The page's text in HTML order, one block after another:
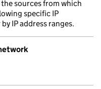
sources from which
specific IP
IP address ranges.